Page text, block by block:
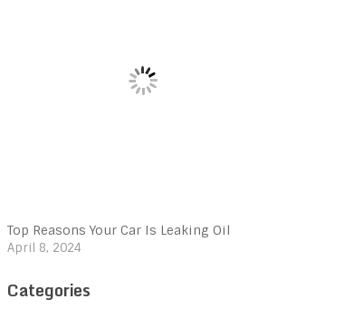
Top Reasons Your Car Is Leaking Oil
April 8, 2024
Categories